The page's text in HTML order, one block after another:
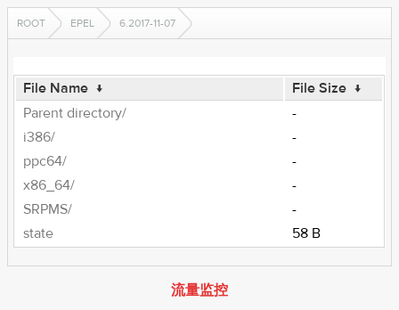
ROOT EPEL 6.2017-11-07
File Name ↓ File Size ↓
Parent directory/
-
i386/
-
ppc64/
-
x86_64/
-
SRPMS/
-
state
58 B
流量监控